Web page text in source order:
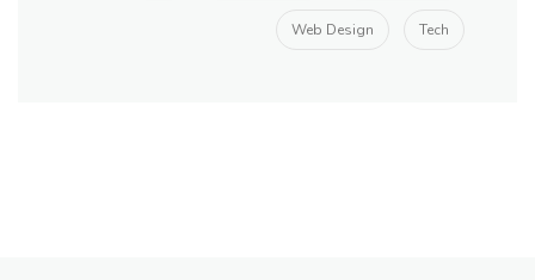
Tech
Web Design